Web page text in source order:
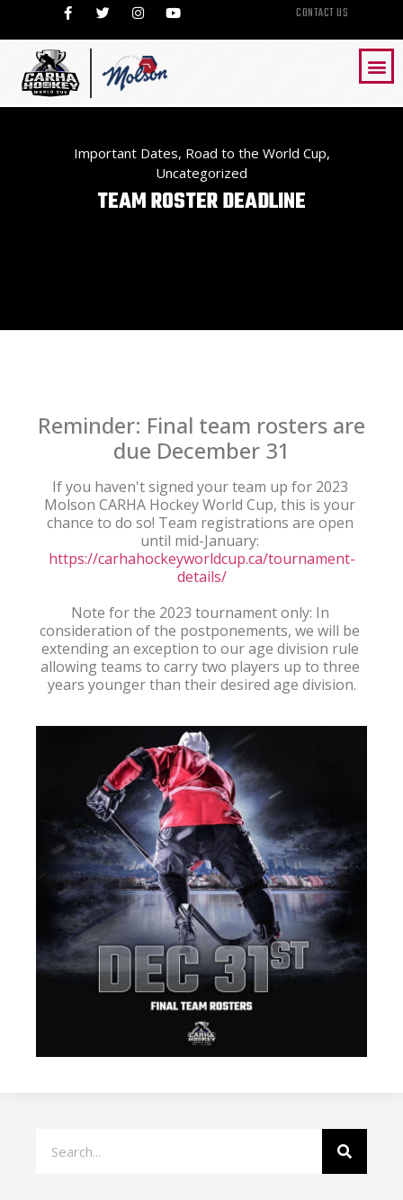
CONTACT US
Important Dates, Road to the World Cup,
Uncategorized
TEAM ROSTER DEADLINE
Reminder: Final team rosters are
due December 31
If you haven't signed your team up for 2023
Molson CARHA Hockey World Cup, this is your
chance to do so! Team registrations are open
https://carhahockeyworldcup.ca/tournament-
details/
Note for the 2023 tournament only: In
consideration of the postponements, we will be
extending an exception to our age division rule
allowing teams to carry two players up to three
years younger than their desired age division.